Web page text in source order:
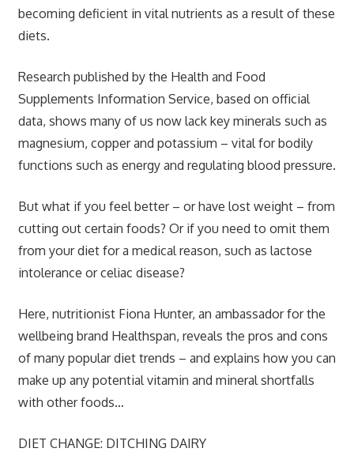
becoming deficient in vital nutrients as a result of these
diets.
Research published by the Health and Food
Supplements Information Service, based on official
data, shows many of us now lack key minerals such as
magnesium, copper and potassium – vital for bodily
functions such as energy and regulating blood pressure.
But what if you feel better – or have lost weight – from
cutting out certain foods? Or if you need to omit them
from your diet for a medical reason, such as lactose
intolerance or celiac disease?
Here, nutritionist Fiona Hunter, an ambassador for the
wellbeing brand Healthspan, reveals the pros and cons
of many popular diet trends – and explains how you can
make up any potential vitamin and mineral shortfalls
with other foods…
DIET CHANGE: DITCHING DAIRY